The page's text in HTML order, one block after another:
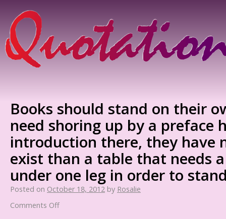
Books should stand on their
need shoring up by a preface
introduction there, they have
exist than a table that needs
under one leg in order to
Posted on October 18, 2012 by Rosalie
Comments Off